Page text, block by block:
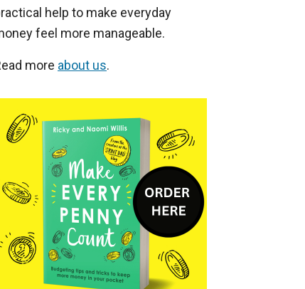
help to make everyday
feel more manageable.
more about us.